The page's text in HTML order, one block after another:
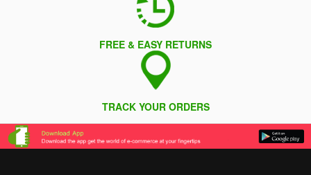
FREE & EASY RETURNS
TRACK YOUR ORDERS